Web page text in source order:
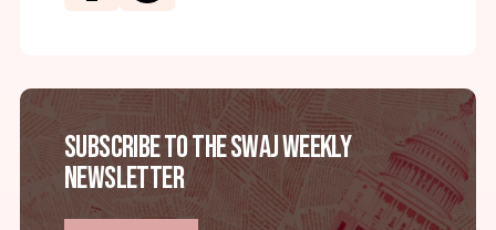
Subscribe to the SWAJ Weekly
Newsletter